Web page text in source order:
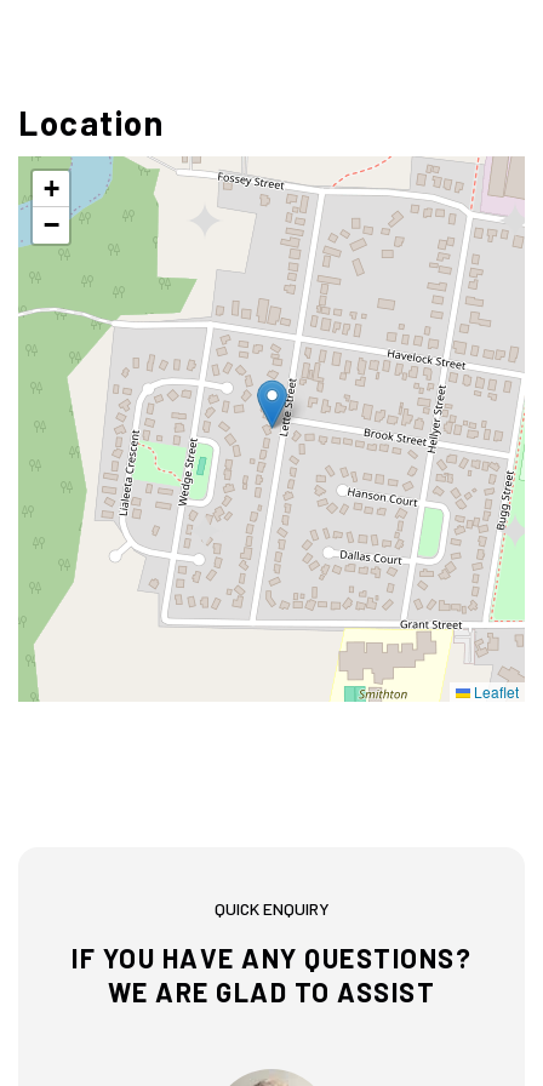
Location
+
−
Leaflet
QUICK ENQUIRY
IF YOU HAVE ANY QUESTIONS?
WE ARE GLAD TO ASSIST